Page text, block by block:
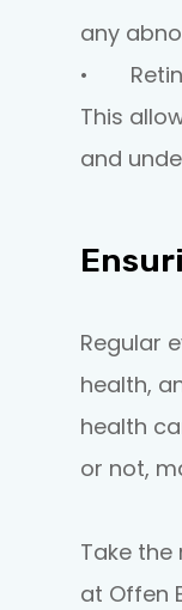
any
•
This
and
Regular
health,
health
or not,
Take
at Offen